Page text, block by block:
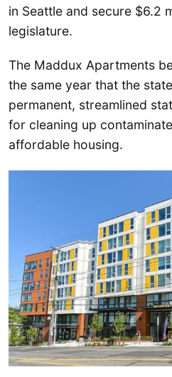
in Seattle and secure $6.2
legislature.
The Maddux Apartments
the same year that the
permanent, streamlined
for cleaning up
affordable housing.